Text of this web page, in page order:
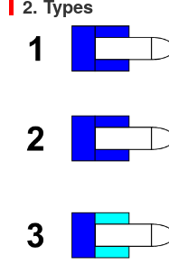
2. Types